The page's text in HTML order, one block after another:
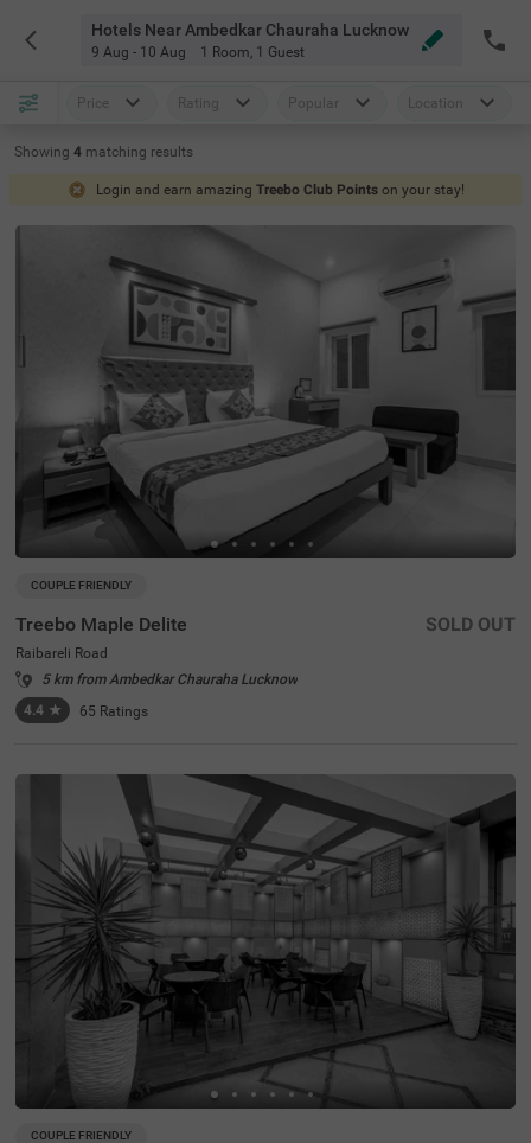
Hotels Near Ambedkar Chauraha Lucknow
9 Aug - 10 Aug 1 Room, 1 Guest
Price Rating Popular Location
Showing 4 matching results
Login and earn amazing Treebo Club Points on your stay!
COUPLE FRIENDLY
Treebo Maple Delite
Raibareli Road
5 km from Ambedkar Chauraha Lucknow
4.4 ★ 65 Ratings
SOLD OUT
COUPLE FRIENDLY